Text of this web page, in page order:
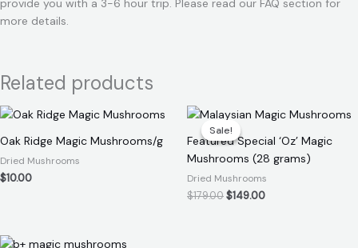
provide you with a 3-6 hour trip. Please read our FAQ section for
more details.
Related products
Oak Ridge Magic Mushrooms/g
Dried Mushrooms
$10.00
Sale!
Sale!
Featured Special ‘Oz’ Magic
Mushrooms (28 grams)
Dried Mushrooms
$179.00
Original
price
was:
$179.00.
$149.00
Current
price
is:
$149.00.